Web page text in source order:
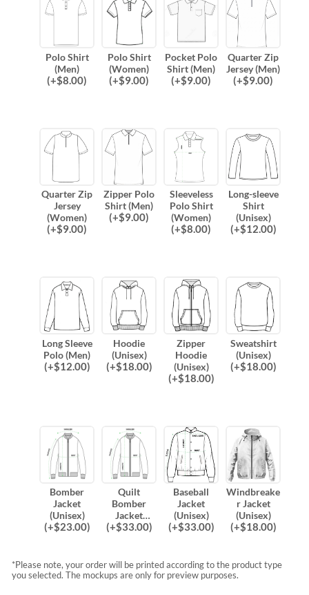
Polo Shirt
(Men)
(+$8.00)
Polo Shirt
(Women)
(+$9.00)
Pocket Polo
Shirt (Men)
(+$9.00)
Quarter Zip
Jersey (Men)
(+$9.00)
Quarter Zip
Jersey
(Women)
(+$9.00)
Zipper Polo
Shirt (Men)
(+$9.00)
Sleeveless
Polo Shirt
(Women)
(+$8.00)
Long-sleeve
Shirt
(Unisex)
(+$12.00)
Long Sleeve
Polo (Men)
(+$12.00)
Hoodie
(Unisex)
(+$18.00)
Zipper
Hoodie
(Unisex)
(+$18.00)
Sweatshirt
(Unisex)
(+$18.00)
Bomber
Jacket
(Unisex)
(+$23.00)
Quilt
Bomber
Jacket
(Unisex)
(+$33.00)
Baseball
Jacket
(Unisex)
(+$33.00)
Windbreake
r Jacket
(Unisex)
(+$18.00)
*Please note, your order will be printed according to the product type
you selected. The mockups are only for preview purposes.